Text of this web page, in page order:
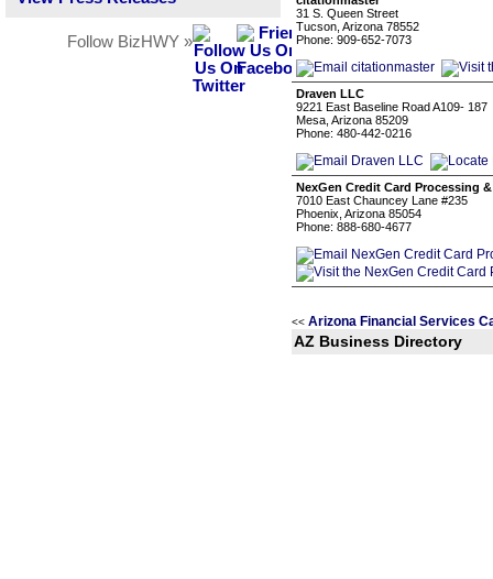
Follow BizHWY »
31 S. Queen Street
Tucson, Arizona 78552
Phone: 909-652-7073
Draven LLC
9221 East Baseline Road A109- 187
Mesa, Arizona 85209
Phone: 480-442-0216
NexGen Credit Card Processing
7010 East Chauncey Lane #235
Phoenix, Arizona 85054
Phone: 888-680-4677
<< Arizona Financial Services
AZ Business Directory